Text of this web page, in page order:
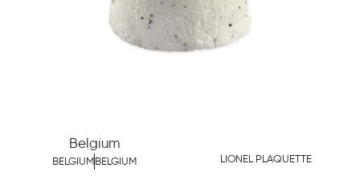
Belgium
BELGIUM BELGIUM LIONEL PLAQUETTE